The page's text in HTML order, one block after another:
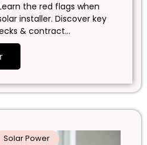
the red flags when
installer. Discover key
& contract…
Solar Power